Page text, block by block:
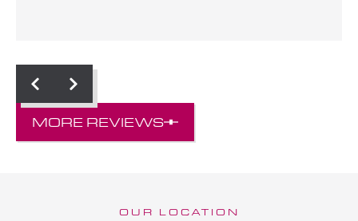
MORE REVIEWS
OUR LOCATION